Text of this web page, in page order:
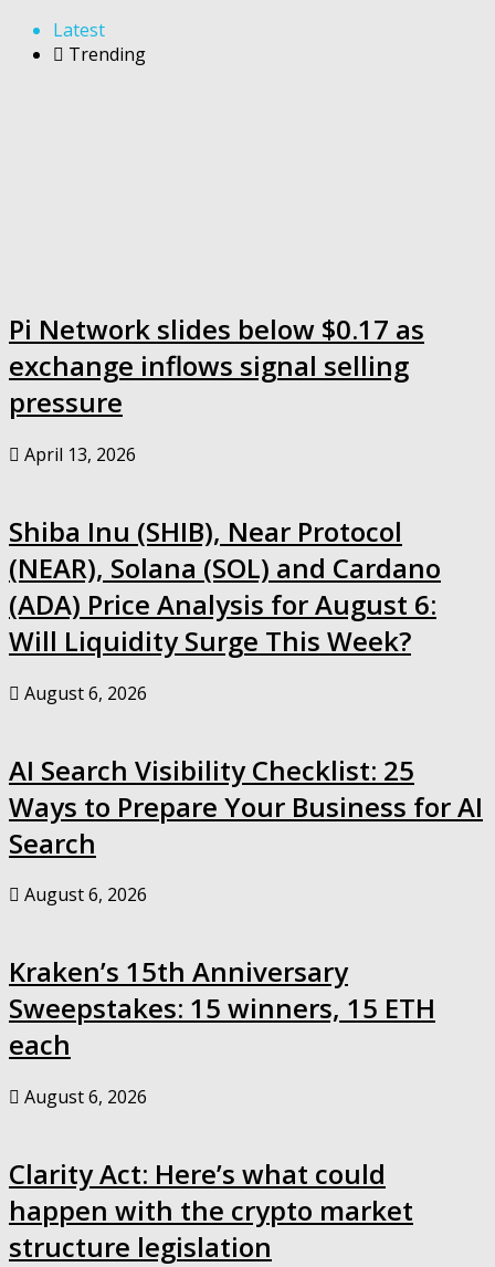
Latest
Trending
Pi Network slides below $0.17 as
exchange inflows signal selling
pressure
April 13, 2026
Shiba Inu (SHIB), Near Protocol
(NEAR), Solana (SOL) and Cardano
(ADA) Price Analysis for August 6:
Will Liquidity Surge This Week?
August 6, 2026
AI Search Visibility Checklist: 25
Ways to Prepare Your Business for AI
Search
August 6, 2026
Kraken’s 15th Anniversary
Sweepstakes: 15 winners, 15 ETH
each
August 6, 2026
Clarity Act: Here’s what could
happen with the crypto market
structure legislation